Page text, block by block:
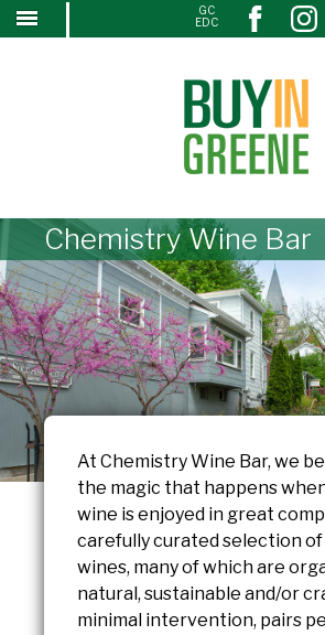
SKIP
GC
EDC
Chemistry Wine Bar
At Chemistry Wine Bar, we
the magic that happens
wine is enjoyed in great
carefully curated selection
wines, many of which are
natural, sustainable and/or
minimal intervention, pairs